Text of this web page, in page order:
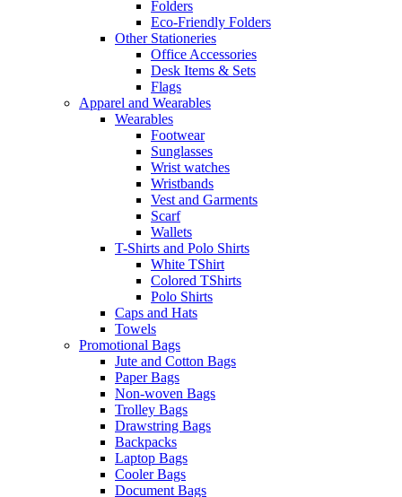
Folders
Eco-Friendly Folders
Other Stationeries
Office Accessories
Desk Items & Sets
Flags
Apparel and Wearables
Wearables
Footwear
Sunglasses
Wrist watches
Wristbands
Vest and Garments
Scarf
Wallets
T-Shirts and Polo Shirts
White TShirt
Colored TShirts
Polo Shirts
Caps and Hats
Towels
Promotional Bags
Jute and Cotton Bags
Paper Bags
Non-woven Bags
Trolley Bags
Drawstring Bags
Backpacks
Laptop Bags
Cooler Bags
Document Bags